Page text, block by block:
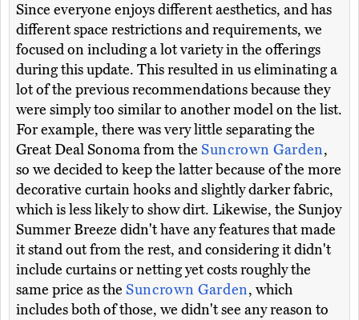
Since everyone enjoys different aesthetics, and has
different space restrictions and requirements, we
focused on including a lot variety in the offerings
during this update. This resulted in us eliminating a
lot of the previous recommendations because they
were simply too similar to another model on the list.
For example, there was very little separating the
Great Deal Sonoma from the Suncrown Garden,
so we decided to keep the latter because of the more
decorative curtain hooks and slightly darker fabric,
which is less likely to show dirt. Likewise, the Sunjoy
Summer Breeze didn't have any features that made
it stand out from the rest, and considering it didn't
include curtains or netting yet costs roughly the
same price as the Suncrown Garden, which
includes both of those, we didn't see any reason to